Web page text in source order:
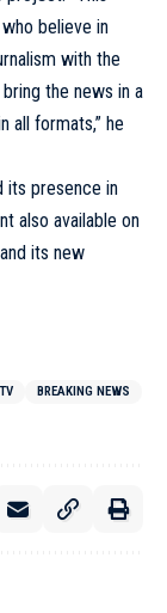
believe in
with the
the news in a
all formats,” he
its presence in
also available on
its new
BREAKING NEWS